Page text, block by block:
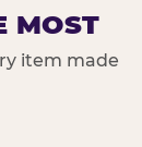
MOST
item made